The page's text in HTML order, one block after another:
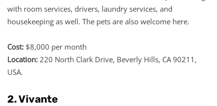
with room services, drivers, laundry services, and
housekeeping as well. The pets are also welcome here.
Cost: $8,000 per month
Location: 220 North Clark Drive, Beverly Hills, CA 90211,
USA.
2. Vivante